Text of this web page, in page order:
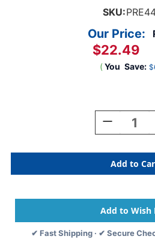
SKU:
Our Price:
$22.49
( You Save:
Decrease
Quantity
Triominos
Game
✔ Fast Shipping · ✔ Secure